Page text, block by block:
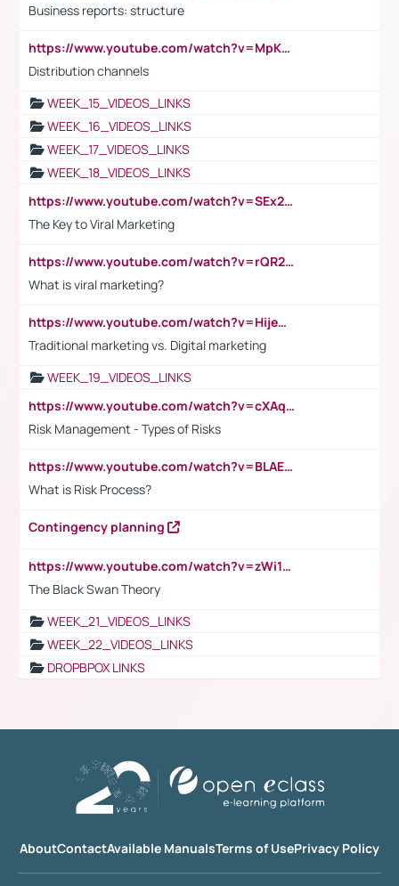
Business reports: structure
https://www.youtube.com/watch?v=MpKKM0ElCZA
Distribution channels
WEEK_15_VIDEOS_LINKS
WEEK_16_VIDEOS_LINKS
WEEK_17_VIDEOS_LINKS
WEEK_18_VIDEOS_LINKS
https://www.youtube.com/watch?v=SEx21vEpLdo
The Key to Viral Marketing
https://www.youtube.com/watch?v=rQR2t3F6Tsk
What is viral marketing?
https://www.youtube.com/watch?v=HijeOUIaBXw
Traditional marketing vs. Digital marketing
WEEK_19_VIDEOS_LINKS
https://www.youtube.com/watch?v=cXAqQ7ofdHw
Risk Management - Types of Risks
https://www.youtube.com/watch?v=BLAEuVSAlVM
What is Risk Process?
Contingency planning
https://www.youtube.com/watch?v=zWi15fAtMEc
The Black Swan Theory
WEEK_21_VIDEOS_LINKS
WEEK_22_VIDEOS_LINKS
DROPBPOX LINKS
AboutContactAvailable ManualsTerms of UsePrivacy Policy